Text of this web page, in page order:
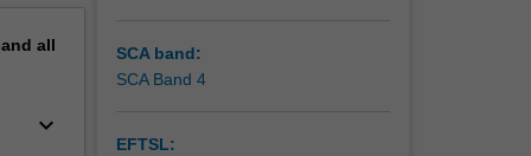
all
keyboard_arrow_down
SCA band:
SCA Band 4
EFTSL: